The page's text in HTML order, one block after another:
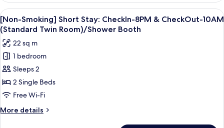
Japanese
Modern
Twin
Room/Shower
Booth
View
all
photos
for
[Non-
Smoking]
Short
Stay:
CheckIn-
8PM
A hotel room with a large bed, a
7
[Non-Smoking] Short Stay: CheckIn-8PM & CheckOut-10AM
(Standard Twin Room)/Shower Booth
22 sq m
1 bedroom
Sleeps 2
2 Single Beds
Free Wi-Fi
More details
More